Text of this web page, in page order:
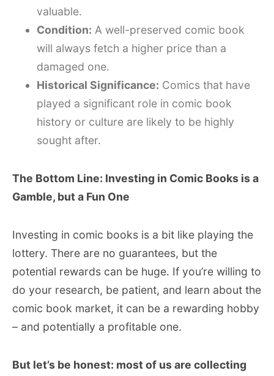
valuable.
Condition: A well-preserved comic book
will always fetch a higher price than a
damaged one.
Historical Significance: Comics that have
played a significant role in comic book
history or culture are likely to be highly
sought after.
The Bottom Line: Investing in Comic Books is a
Gamble, but a Fun One
Investing in comic books is a bit like playing the
lottery. There are no guarantees, but the
potential rewards can be huge. If you’re willing to
do your research, be patient, and learn about the
comic book market, it can be a rewarding hobby
– and potentially a profitable one.
But let’s be honest: most of us are collecting